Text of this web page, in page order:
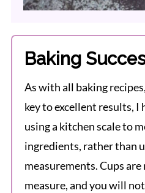
Baking
As with all baking
key to excellent results, I
using a kitchen scale to
ingredients, rather than
measurements. Cups
measure, and you will